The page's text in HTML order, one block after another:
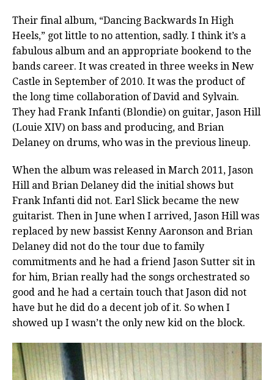
Their final album, “Dancing Backwards In High
Heels,” got little to no attention, sadly. I think it’s a
fabulous album and an appropriate bookend to the
bands career. It was created in three weeks in New
Castle in September of 2010. It was the product of
the long time collaboration of David and Sylvain.
They had Frank Infanti (Blondie) on guitar, Jason Hill
(Louie XIV) on bass and producing, and Brian
Delaney on drums, who was in the previous lineup.
When the album was released in March 2011, Jason
Hill and Brian Delaney did the initial shows but
Frank Infanti did not. Earl Slick became the new
guitarist. Then in June when I arrived, Jason Hill was
replaced by new bassist Kenny Aaronson and Brian
Delaney did not do the tour due to family
commitments and he had a friend Jason Sutter sit in
for him, Brian really had the songs orchestrated so
good and he had a certain touch that Jason did not
have but he did do a decent job of it. So when I
showed up I wasn’t the only new kid on the block.